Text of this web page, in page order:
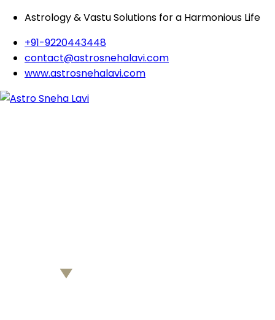
Astrology & Vastu Solutions for a Harmonious Life
+91-9220443448
contact@astrosnehalavi.com
www.astrosnehalavi.com